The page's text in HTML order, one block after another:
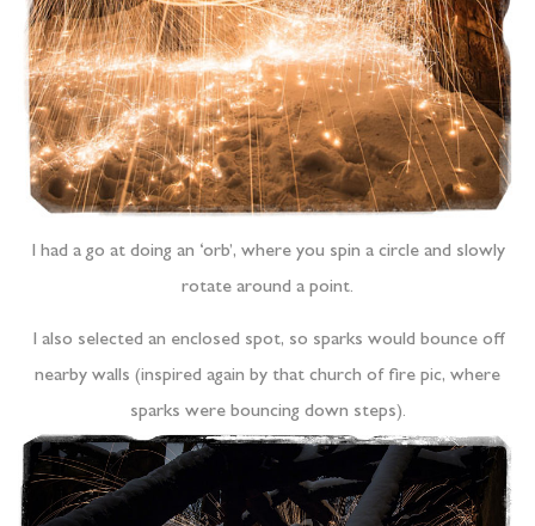
I had a go at doing an ‘orb’, where you spin a circle and slowly
rotate around a point.
I also selected an enclosed spot, so sparks would bounce off
nearby walls (inspired again by that church of fire pic, where
sparks were bouncing down steps).